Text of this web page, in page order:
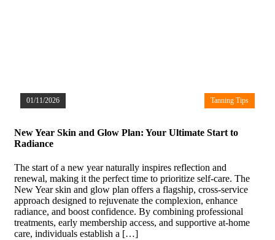
01/11/2026 Tanning Tips
New Year Skin and Glow Plan: Your Ultimate Start to
Radiance
The start of a new year naturally inspires reflection and
renewal, making it the perfect time to prioritize self-care. The
New Year skin and glow plan offers a flagship, cross-service
approach designed to rejuvenate the complexion, enhance
radiance, and boost confidence. By combining professional
treatments, early membership access, and supportive at-home
care, individuals establish a […]